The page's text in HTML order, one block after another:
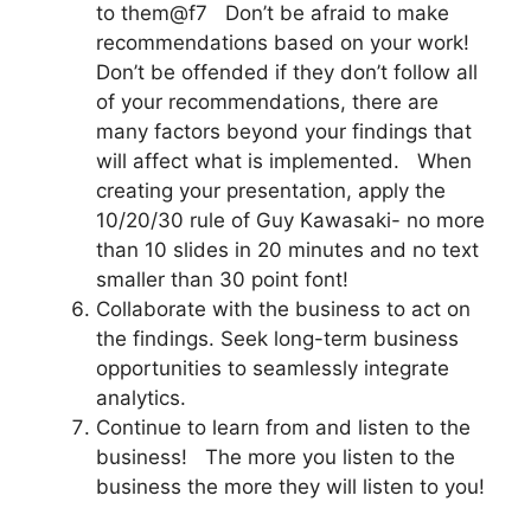
to them@f7 Don’t be afraid to make
recommendations based on your work!
Don’t be offended if they don’t follow all
of your recommendations, there are
many factors beyond your findings that
will affect what is implemented. When
creating your presentation, apply the
10/20/30 rule of Guy Kawasaki- no more
than 10 slides in 20 minutes and no text
smaller than 30 point font!
Collaborate with the business to act on
the findings. Seek long-term business
opportunities to seamlessly integrate
analytics.
Continue to learn from and listen to the
business! The more you listen to the
business the more they will listen to you!